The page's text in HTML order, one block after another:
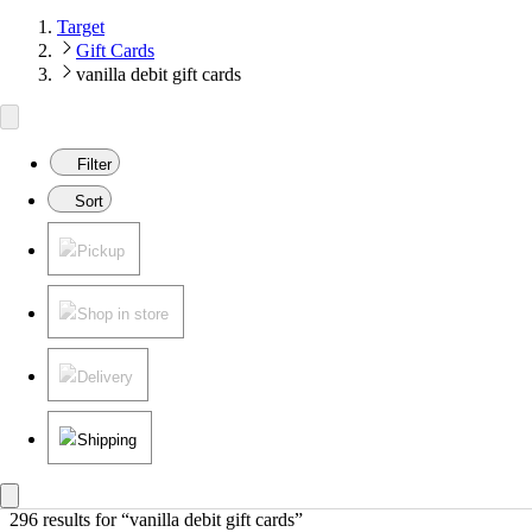
Target
Gift Cards
vanilla debit gift cards
Filter
Sort
Pickup
Shop in store
Delivery
Shipping
296 results for “vanilla debit gift cards”